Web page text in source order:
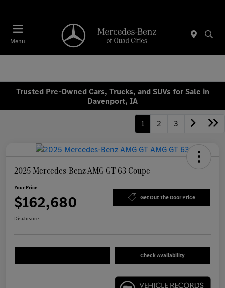
Menu
Trusted Pre-Owned Cars, Trucks, and SUVs for Sale in
Davenport, IA
1 2 3
2025 Mercedes-Benz AMG GT 63 Coupe
Your Price
$162,680 Get Out The Door Price
Disclosure
Check Availability